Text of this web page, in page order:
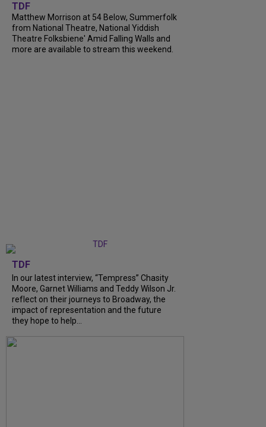
TDF
Matthew Morrison at 54 Below, Summerfolk
from National Theatre, National Yiddish
Theatre Folksbiene' Amid Falling Walls and
more are available to stream this weekend.
TDF
In our latest interview, “Tempress” Chasity
Moore, Garnet Williams and Teddy Wilson Jr.
reflect on their journeys to Broadway, the
impact of representation and the future
they hope to help...